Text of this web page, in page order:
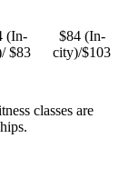
(In-
$83
$84 (In-
city)/$103
classes are